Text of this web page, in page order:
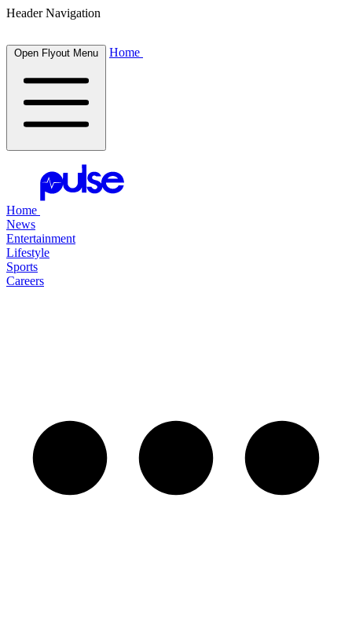
Header Navigation
Open Flyout Menu Home
Home
News
Entertainment
Lifestyle
Sports
Careers